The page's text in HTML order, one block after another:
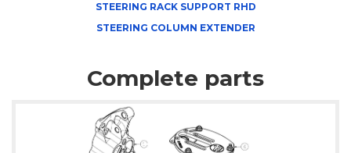
STEERING RACK SUPPORT RHD
STEERING COLUMN EXTENDER
Complete parts